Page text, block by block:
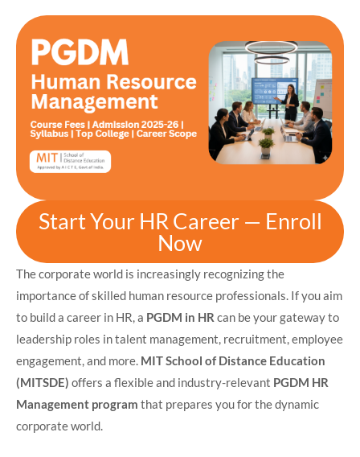
Start Your HR Career — Enroll
Now
The corporate world is increasingly recognizing the
importance of skilled human resource professionals. If you aim
to build a career in HR, a PGDM in HR can be your gateway to
leadership roles in talent management, recruitment, employee
engagement, and more. MIT School of Distance Education
(MITSDE) offers a flexible and industry-relevant PGDM HR
Management program that prepares you for the dynamic
corporate world.